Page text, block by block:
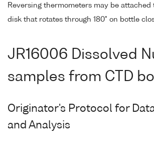
Reversing thermometers may be attached
disk that rotates through 180° on bottle
JR16006 Dissolved
samples from CTD
Originator's Protocol for
and Analysis